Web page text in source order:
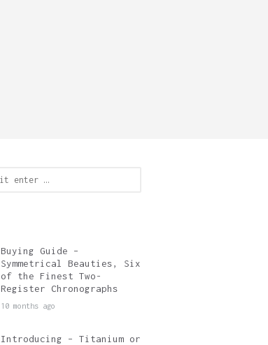
Buying Guide –
Symmetrical Beauties, Six
of the Finest Two-
Register Chronographs
10 months ago
Introducing – Titanium or